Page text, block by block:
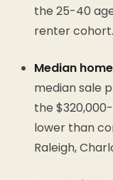
the 25-40
renter cohort.
Median
median sale
the
lower than
Raleigh,